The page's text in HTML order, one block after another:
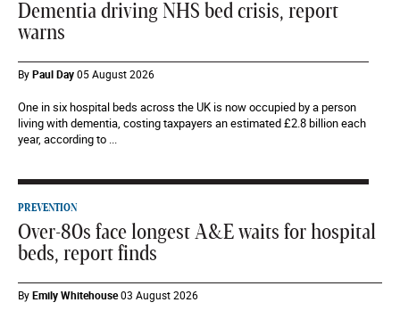
Dementia driving NHS bed crisis, report
warns
ByPaul Day05 August 2026
One in six hospital beds across the UK is now occupied by a person
living with dementia, costing taxpayers an estimated £2.8 billion each
year, according to ...
PREVENTION
Over-80s face longest A&E waits for hospital
beds, report finds
ByEmily Whitehouse03 August 2026